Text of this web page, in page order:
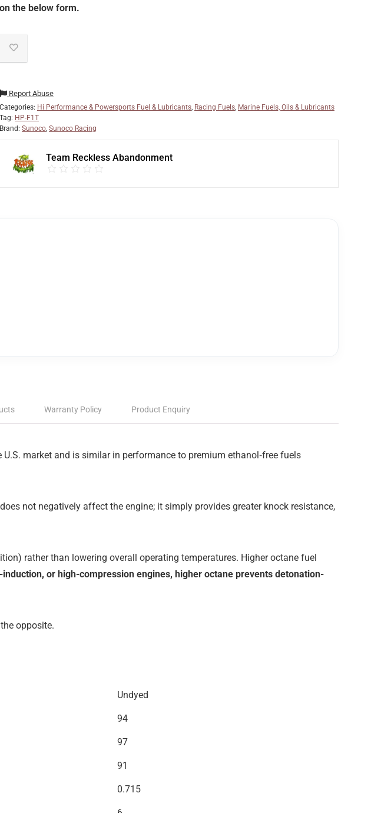
on the below form.
Report Abuse
Categories: Hi Performance & Powersports Fuel & Lubricants, Racing Fuels, Marine Fuels, Oils & Lubricants
Tag: HP-F1T
Brand: Sunoco, Sunoco Racing
Team Reckless Abandonment
Warranty Policy Product Enquiry
market and is similar in performance to premium ethanol‑free fuels
not negatively affect the engine; it simply provides greater knock resistance,
rather than lowering overall operating temperatures. Higher octane fuel
or high-compression engines, higher octane prevents detonation-
opposite.
Undyed
94
97
91
0.715